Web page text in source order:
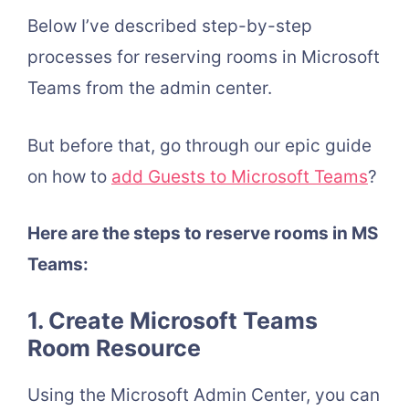
Below I’ve described step-by-step
processes for reserving rooms in Microsoft
Teams from the admin center.
But before that, go through our epic guide
on how to add Guests to Microsoft Teams?
Here are the steps to reserve rooms in MS
Teams:
1. Create Microsoft Teams
Room Resource
Using the Microsoft Admin Center, you can